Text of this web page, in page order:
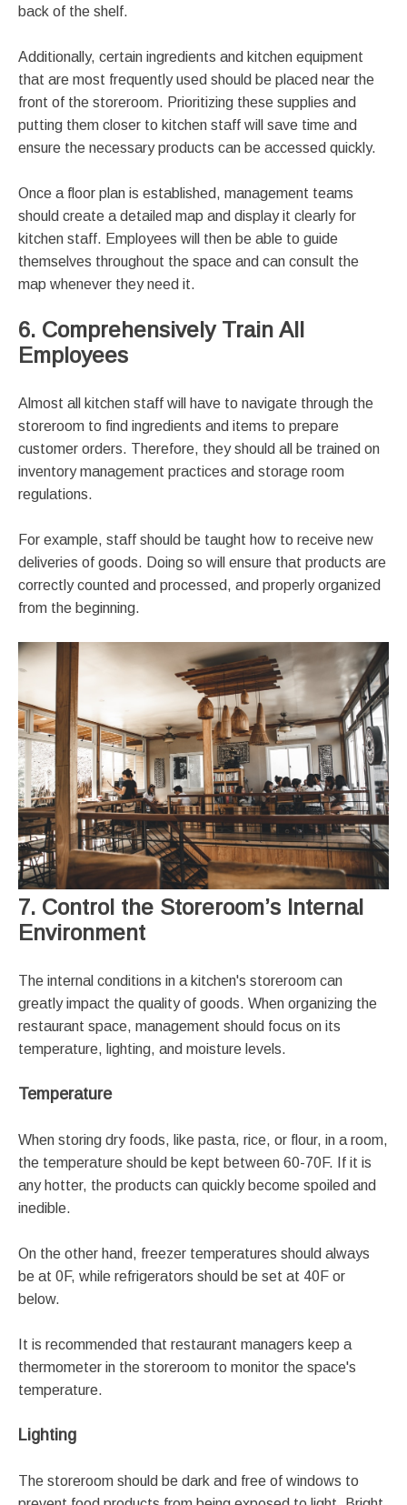
back of the shelf.
Additionally, certain ingredients and kitchen equipment
that are most frequently used should be placed near the
front of the storeroom. Prioritizing these supplies and
putting them closer to kitchen staff will save time and
ensure the necessary products can be accessed quickly.
Once a floor plan is established, management teams
should create a detailed map and display it clearly for
kitchen staff. Employees will then be able to guide
themselves throughout the space and can consult the
map whenever they need it.
6. Comprehensively Train All
Employees
Almost all kitchen staff will have to navigate through the
storeroom to find ingredients and items to prepare
customer orders. Therefore, they should all be trained on
inventory management practices and storage room
regulations.
For example, staff should be taught how to receive new
deliveries of goods. Doing so will ensure that products are
correctly counted and processed, and properly organized
from the beginning.
7. Control the Storeroom’s Internal
Environment
The internal conditions in a kitchen's storeroom can
greatly impact the quality of goods. When organizing the
restaurant space, management should focus on its
temperature, lighting, and moisture levels.
Temperature
When storing dry foods, like pasta, rice, or flour, in a room,
the temperature should be kept between 60-70F. If it is
any hotter, the products can quickly become spoiled and
inedible.
On the other hand, freezer temperatures should always
be at 0F, while refrigerators should be set at 40F or
below.
It is recommended that restaurant managers keep a
thermometer in the storeroom to monitor the space's
temperature.
Lighting
The storeroom should be dark and free of windows to